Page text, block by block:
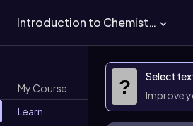
Introduction to Chemistry
My Course
Learn
?
Select
Improve